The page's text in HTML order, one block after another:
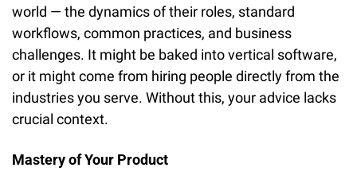
world — the dynamics of their roles, standard
workflows, common practices, and business
challenges. It might be baked into vertical software,
or it might come from hiring people directly from the
industries you serve. Without this, your advice lacks
crucial context.
Mastery of Your Product